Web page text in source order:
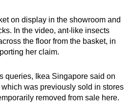
on display in the showroom and
In the video, ant-like insects
the floor from the basket, in
her claim.
queries, Ikea Singapore said on
was previously sold in stores
removed from sale here.